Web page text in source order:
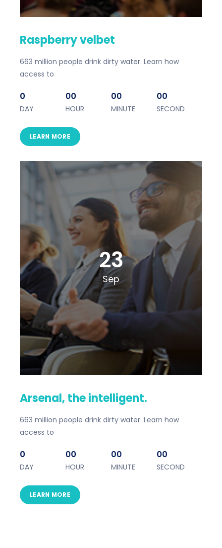
Raspberry velbet
663 million people drink dirty water. Learn how
access to
0
DAY
00
HOUR
00
MINUTE
00
SECOND
LEARN MORE
23
Sep
Arsenal, the intelligent.
663 million people drink dirty water. Learn how
access to
0
DAY
00
HOUR
00
MINUTE
00
SECOND
LEARN MORE